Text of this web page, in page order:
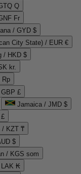
Q
Fr
/ GYD $
City State) / EUR €
/ HKD $
kr.
Rp
£
Jamaica / JMD $
/ KZT ₸
$
/ KGS som
LAK ₭